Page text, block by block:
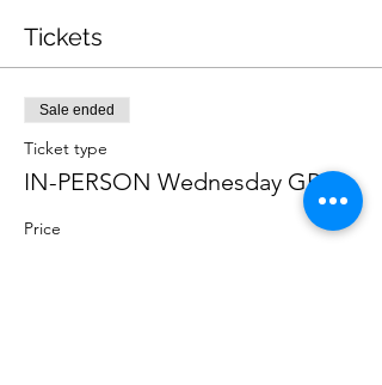
Tickets
Sale ended
Ticket type
IN-PERSON Wednesday GP
Price